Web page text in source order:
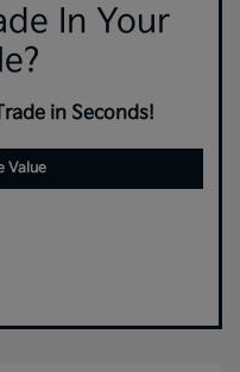
In Your
in Seconds!
Value